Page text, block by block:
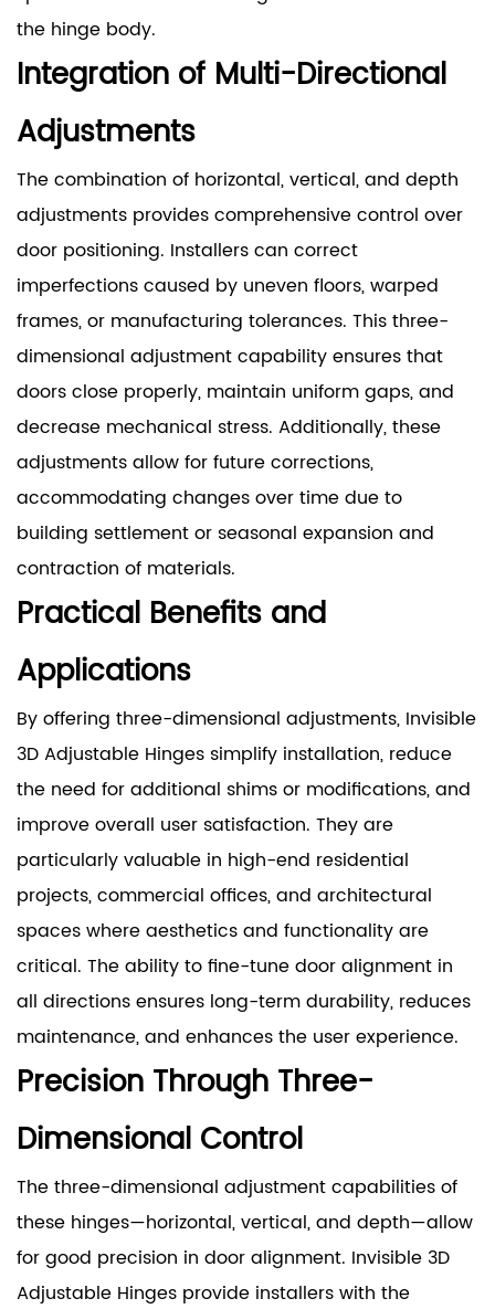
the hinge body.
Integration of Multi-Directional
Adjustments
The combination of horizontal, vertical, and depth
adjustments provides comprehensive control over
door positioning. Installers can correct
imperfections caused by uneven floors, warped
frames, or manufacturing tolerances. This three-
dimensional adjustment capability ensures that
doors close properly, maintain uniform gaps, and
decrease mechanical stress. Additionally, these
adjustments allow for future corrections,
accommodating changes over time due to
building settlement or seasonal expansion and
contraction of materials.
Practical Benefits and
Applications
By offering three-dimensional adjustments, Invisible
3D Adjustable Hinges simplify installation, reduce
the need for additional shims or modifications, and
improve overall user satisfaction. They are
particularly valuable in high-end residential
projects, commercial offices, and architectural
spaces where aesthetics and functionality are
critical. The ability to fine-tune door alignment in
all directions ensures long-term durability, reduces
maintenance, and enhances the user experience.
Precision Through Three-
Dimensional Control
The three-dimensional adjustment capabilities of
these hinges—horizontal, vertical, and depth—allow
for good precision in door alignment. Invisible 3D
Adjustable Hinges provide installers with the